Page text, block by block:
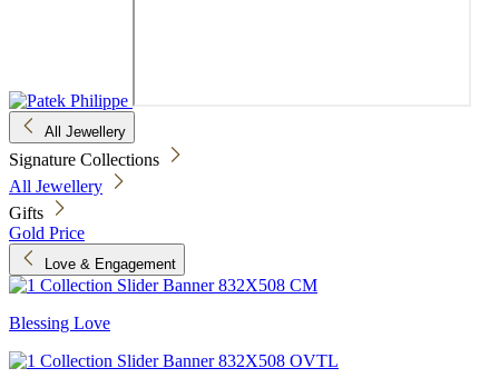
All Jewellery
Signature Collections
All Jewellery
Gifts
Gold Price
Love & Engagement
Blessing Love